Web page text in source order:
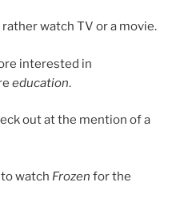
watch TV or a movie.
interested in
education.
out at the mention of a
watch Frozen for the